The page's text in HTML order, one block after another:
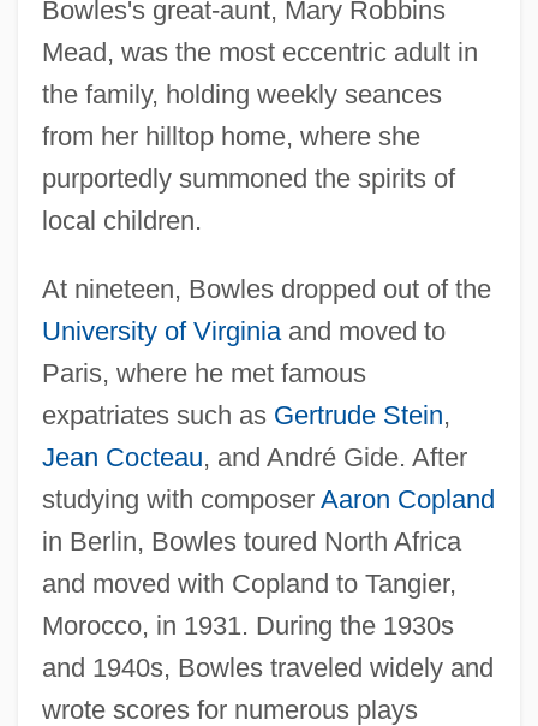
Bowles's great-aunt, Mary Robbins
Mead, was the most eccentric adult in
the family, holding weekly seances
from her hilltop home, where she
purportedly summoned the spirits of
local children.
At nineteen, Bowles dropped out of the
University of Virginiaand moved to
Paris, where he met famous
expatriates such as Gertrude Stein,
Jean Cocteau, and André Gide. After
studying with composer Aaron Copland
in Berlin, Bowles toured North Africa
and moved with Copland to Tangier,
Morocco, in 1931. During the 1930s
and 1940s, Bowles traveled widely and
wrote scores for numerous plays